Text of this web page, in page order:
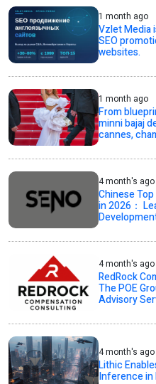
1 month ago
Vzlet Media
SEO
websites.
1 month ago
From
minni bajaj
cannes,
4 month's ago
Chinese
in 2026：
4 month's ago
RedRock
The POE
Advisory
4 month's ago
Lithic
Inference in